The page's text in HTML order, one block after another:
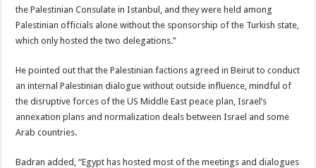
the Palestinian Consulate in Istanbul, and they were held among
Palestinian officials alone without the sponsorship of the Turkish state,
which only hosted the two delegations.”
He pointed out that the Palestinian factions agreed in Beirut to conduct
an internal Palestinian dialogue without outside influence, mindful of
the disruptive forces of the US Middle East peace plan, Israel’s
annexation plans and normalization deals between Israel and some
Arab countries.
Badran added, “Egypt has hosted most of the meetings and dialogues